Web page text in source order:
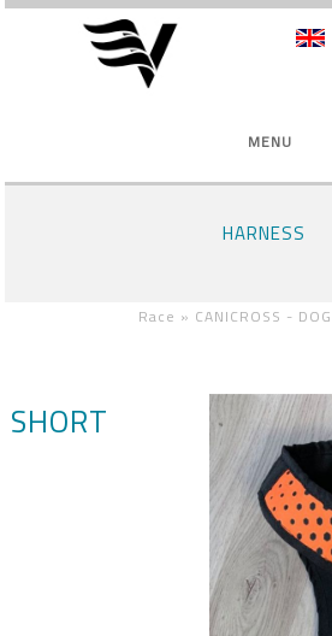
MENU
HARNESS
Race » CANICROSS -
SHORT